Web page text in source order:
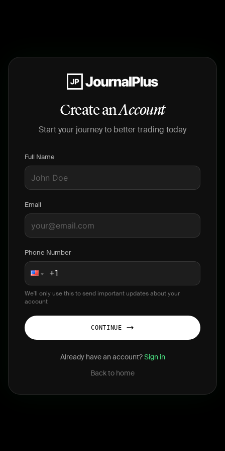
Create anAccount
Start your journey to better trading today
Full Name
Email
Phone Number
We'll only use this to send important updates about your
account
CONTINUE
Already have an account?Sign in
Back to home